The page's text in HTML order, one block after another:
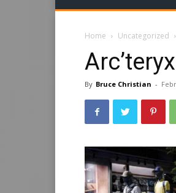
Home Uncategorized
By Bruce Christian -